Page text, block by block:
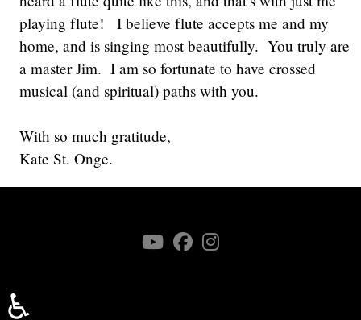
playing flute! I believe flute accepts me and my
home, and is singing most beautifully. You truly are
a master Jim. I am so fortunate to have crossed
musical (and spiritual) paths with you.
With so much gratitude,
Kate St. Onge.